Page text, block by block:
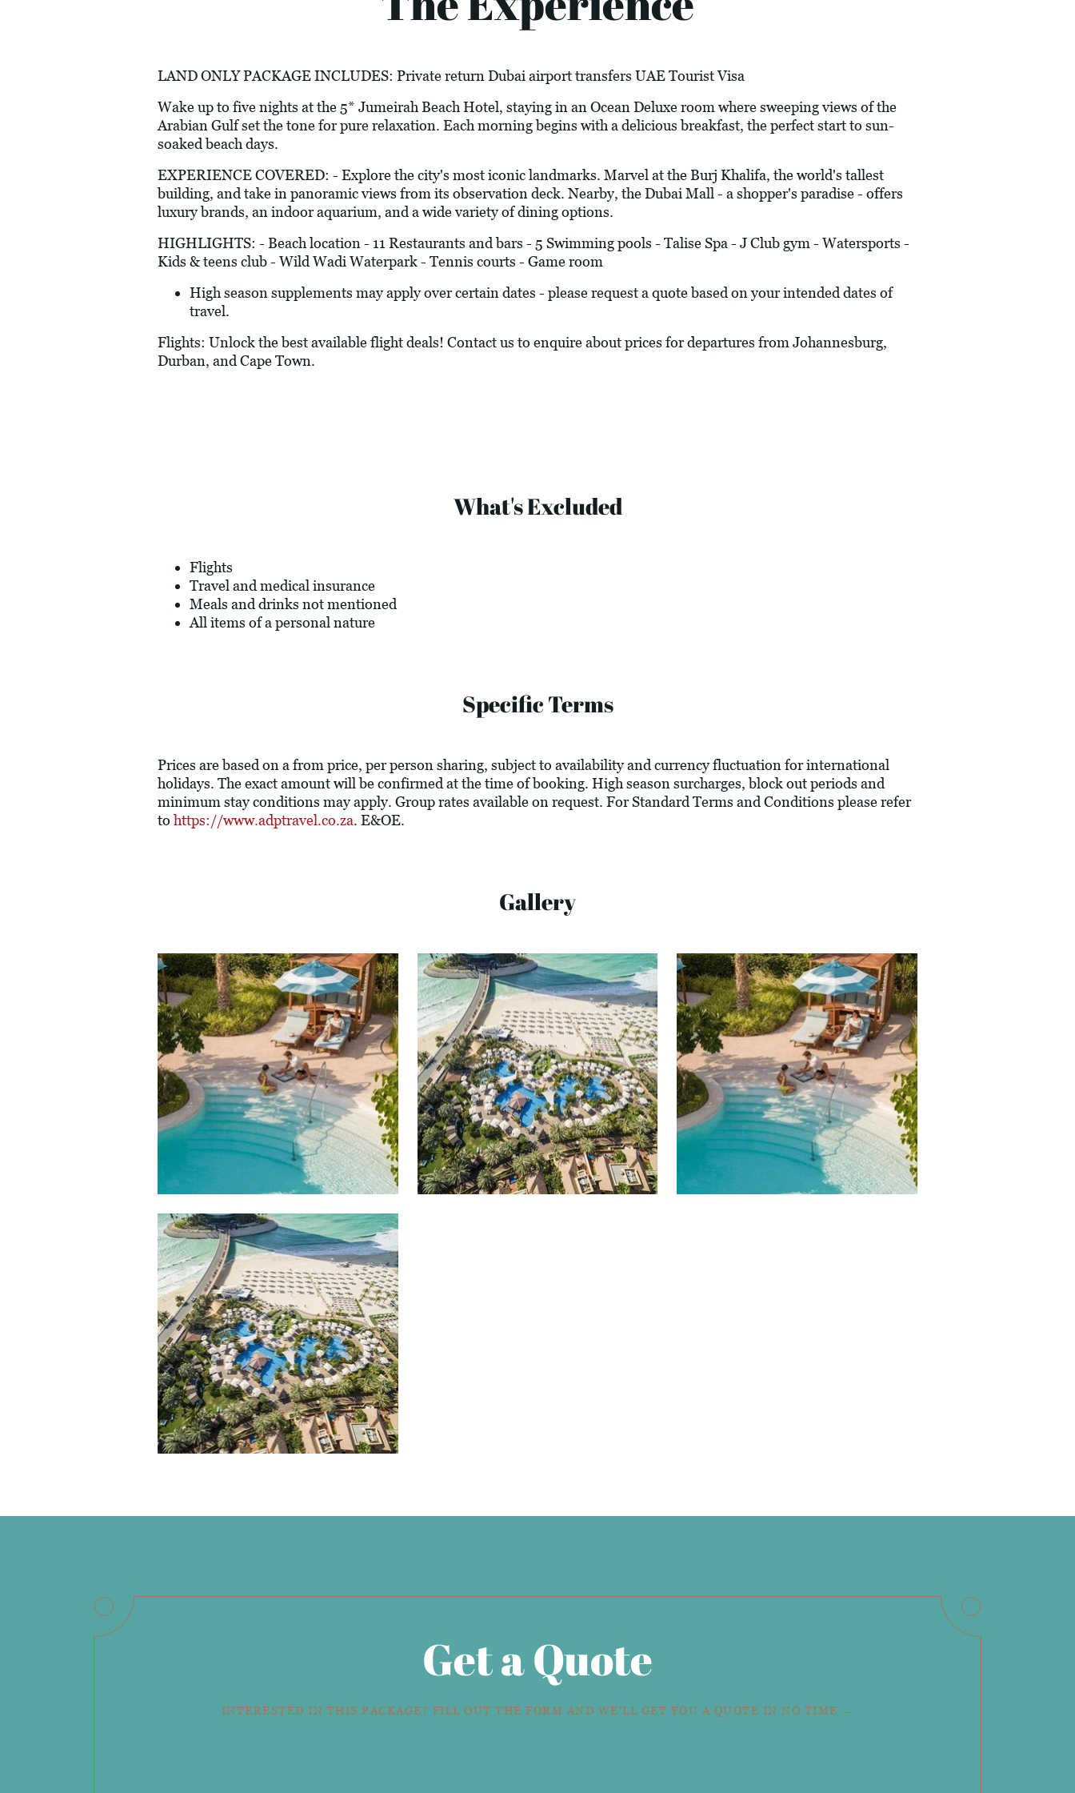
LAND ONLY PACKAGE INCLUDES: Private return Dubai airport transfers UAE Tourist Visa
Wake up to five nights at the 5* Jumeirah Beach Hotel, staying in an Ocean Deluxe room where sweeping views of the
Arabian Gulf set the tone for pure relaxation. Each morning begins with a delicious breakfast, the perfect start to sun-
soaked beach days.
EXPERIENCE COVERED: - Explore the city's most iconic landmarks. Marvel at the Burj Khalifa, the world's tallest
building, and take in panoramic views from its observation deck. Nearby, the Dubai Mall - a shopper's paradise - offers
luxury brands, an indoor aquarium, and a wide variety of dining options.
HIGHLIGHTS: - Beach location - 11 Restaurants and bars - 5 Swimming pools - Talise Spa - J Club gym - Watersports -
Kids & teens club - Wild Wadi Waterpark - Tennis courts - Game room
High season supplements may apply over certain dates - please request a quote based on your intended dates of
travel.
Flights: Unlock the best available flight deals! Contact us to enquire about prices for departures from Johannesburg,
Durban, and Cape Town.
What's Excluded
Flights
Travel and medical insurance
Meals and drinks not mentioned
All items of a personal nature
Specific Terms
Prices are based on a from price, per person sharing, subject to availability and currency fluctuation for international
holidays. The exact amount will be confirmed at the time of booking. High season surcharges, block out periods and
minimum stay conditions may apply. Group rates available on request. For Standard Terms and Conditions please refer
to https://www.adptravel.co.za. E&OE.
Gallery
Get a Quote
INTERESTED IN THIS PACKAGE? FILL OUT THE FORM AND WE'LL GET YOU A QUOTE IN NO TIME →